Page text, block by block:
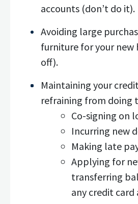
accounts (don’t do it).
Avoiding large
furniture for your new
off).
Maintaining your
refraining from doing
Co-signing on
Incurring new
Making late
Applying for
transferring
any credit card